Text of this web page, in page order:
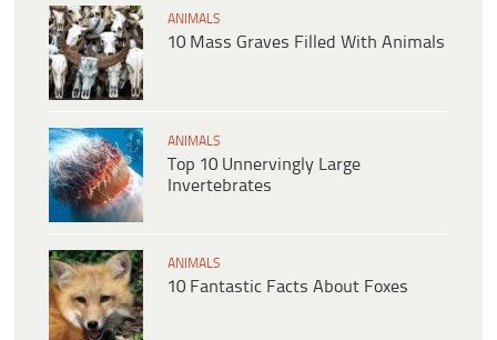
ANIMALS
10 Mass Graves Filled With Animals
ANIMALS
Top 10 Unnervingly Large
Invertebrates
ANIMALS
10 Fantastic Facts About Foxes